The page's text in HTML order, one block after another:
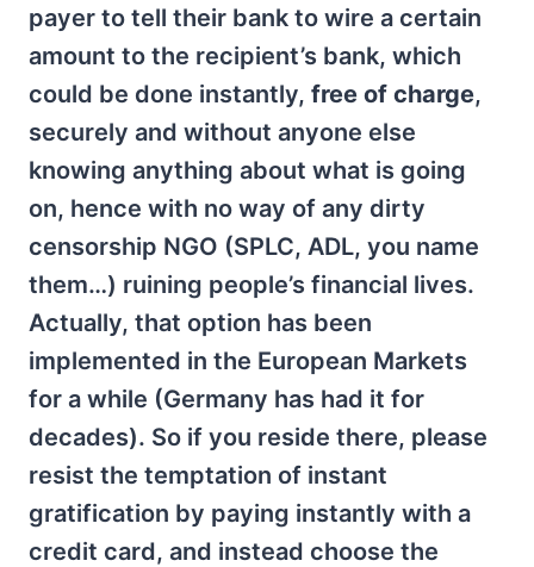
payer to tell their bank to wire a certain
amount to the recipient’s bank, which
could be done instantly, free of charge,
securely and without anyone else
knowing anything about what is going
on, hence with no way of any dirty
censorship NGO (SPLC, ADL, you name
them…) ruining people’s financial lives.
Actually, that option has been
implemented in the European Markets
for a while (Germany has had it for
decades). So if you reside there, please
resist the temptation of instant
gratification by paying instantly with a
credit card, and instead choose the